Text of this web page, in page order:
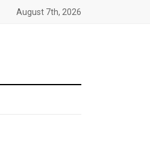
August 7th, 2026